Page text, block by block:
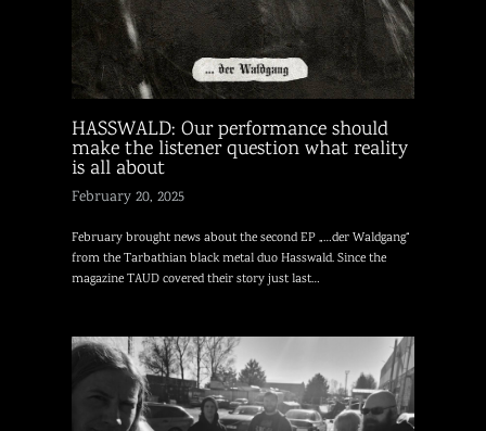
HASSWALD: Our performance should
make the listener question what reality
is all about
February 20, 2025
February brought news about the second EP „…der Waldgang“
from the Tarbathian black metal duo Hasswald. Since the
magazine TAUD covered their story just last…